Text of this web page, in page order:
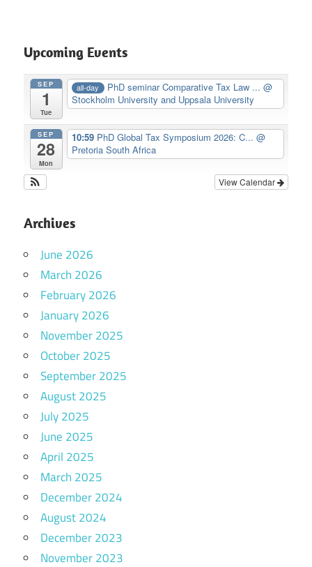
Upcoming Events
SEP
1
Tue
all-day PhD seminar Comparative Tax Law ...@
Stockholm University and Uppsala University
SEP
28
Mon
10:59 PhD Global Tax Symposium 2026: C... @
Pretoria South Africa
View Calendar
Archives
June 2026
March 2026
February 2026
January 2026
November 2025
October 2025
September 2025
August 2025
July 2025
June 2025
April 2025
March 2025
December 2024
August 2024
December 2023
November 2023